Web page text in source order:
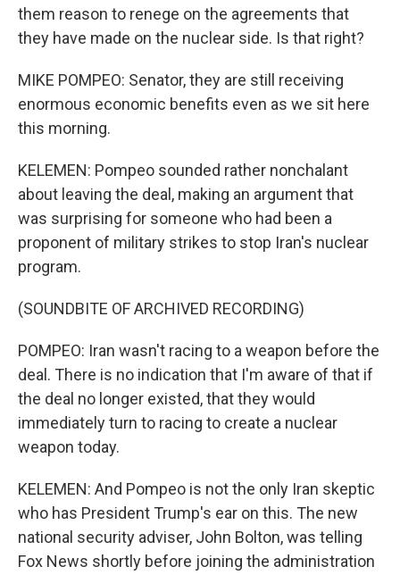
them reason to renege on the agreements that
they have made on the nuclear side. Is that right?
MIKE POMPEO: Senator, they are still receiving
enormous economic benefits even as we sit here
this morning.
KELEMEN: Pompeo sounded rather nonchalant
about leaving the deal, making an argument that
was surprising for someone who had been a
proponent of military strikes to stop Iran's nuclear
program.
(SOUNDBITE OF ARCHIVED RECORDING)
POMPEO: Iran wasn't racing to a weapon before the
deal. There is no indication that I'm aware of that if
the deal no longer existed, that they would
immediately turn to racing to create a nuclear
weapon today.
KELEMEN: And Pompeo is not the only Iran skeptic
who has President Trump's ear on this. The new
national security adviser, John Bolton, was telling
Fox News shortly before joining the administration